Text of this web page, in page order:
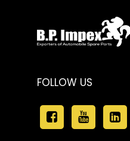
FOLLOW US